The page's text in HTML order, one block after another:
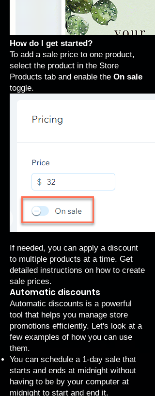
How do I get started?
To add a sale price to one product,
select the product in the Store
Products tab and enable the On sale
toggle.
If needed, you can apply a discount
to multiple products at a time. Get
detailed instructions on how to create
sale prices.
Automatic discounts
Automatic discounts is a powerful
tool that helps you manage store
promotions efficiently. Let's look at a
few examples of how you can use
them.
You can schedule a 1-day sale that
starts and ends at midnight without
having to be by your computer at
midnight to start and end it.